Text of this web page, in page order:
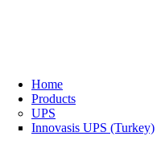
Home
Products
UPS
Innovasis UPS (Turkey)